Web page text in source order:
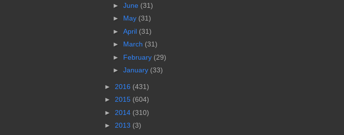
► June (31)
► May (31)
► April (31)
► March (31)
► February (29)
► January (33)
► 2016 (431)
► 2015 (604)
► 2014 (310)
► 2013 (3)